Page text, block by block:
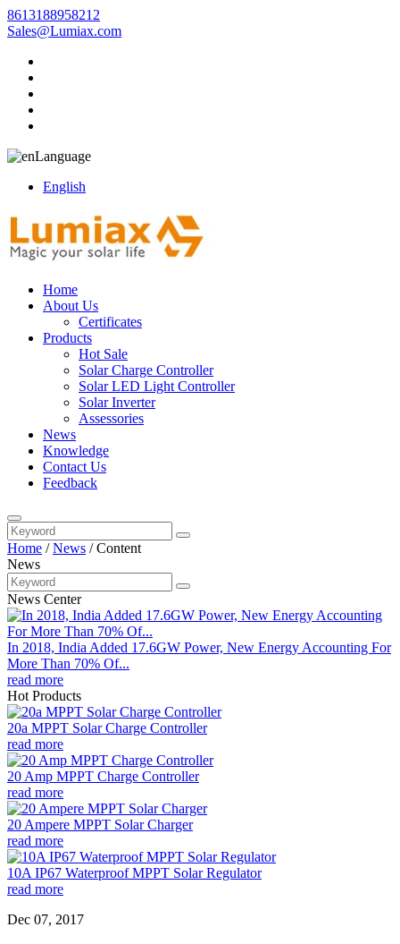
8613188958212
Sales@Lumiax.com
Language
English
Home
About Us
Certificates
Products
Hot Sale
Solar Charge Controller
Solar LED Light Controller
Solar Inverter
Assessories
News
Knowledge
Contact Us
Feedback
Home /News /Content
News
News Center
In 2018, India Added 17.6GW Power, New Energy Accounting For
More Than 70% Of...
read more
Hot Products
20a MPPT Solar Charge Controller
read more
20 Amp MPPT Charge Controller
read more
20 Ampere MPPT Solar Charger
read more
10A IP67 Waterproof MPPT Solar Regulator
read more
Dec 07, 2017